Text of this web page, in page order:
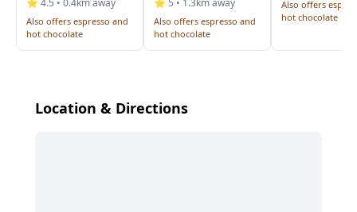
⭐ 4.5 • 0.4km away
Also offers espresso and
hot chocolate
⭐ 5 • 1.3km away
Also offers espresso and
hot chocolate
Also offers
hot chocolate
Location & Directions